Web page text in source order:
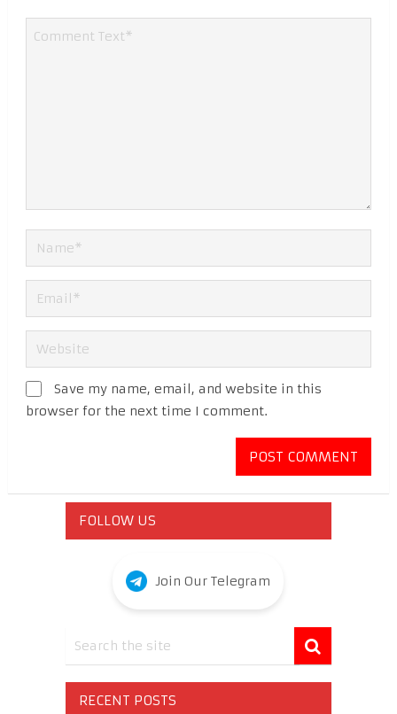
Save my name, email, and website in this
browser for the next time I comment.
FOLLOW US
Join Our Telegram
RECENT POSTS